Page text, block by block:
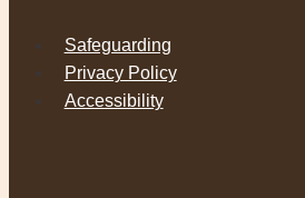
Safeguarding
Privacy Policy
Accessibility